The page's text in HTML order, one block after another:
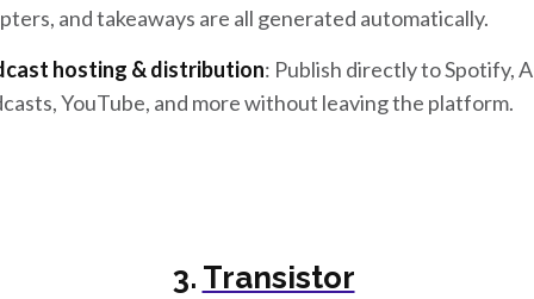
and takeaways are all generated automatically.
hosting & distribution: Publish directly to Spotify,
YouTube, and more without leaving the platform.
3. Transistor